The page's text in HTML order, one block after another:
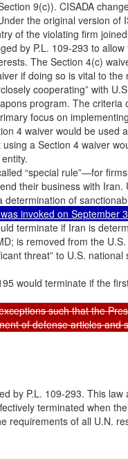
9(c)). CISADA
the original version of
of the violating firm
by P.L. 109-293 to
The Section 4(c)
if doing so is vital to
cooperating” with
program. The criteria
focus on
4 waiver would be used
a Section 4 waiver
“special rule”—for
their business with
of
invoked on September
terminate if Iran is
is removed from the
threat” to U.S.
would terminate if the
such that the
of defense articles and
by P.L. 109-293. This
terminated when
requirements of all U.N.